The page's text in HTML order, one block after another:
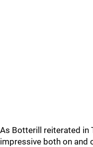
As Botterill reiterated in
impressive both on and